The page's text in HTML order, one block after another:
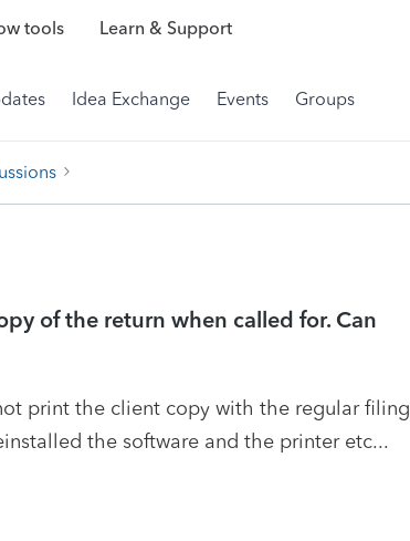
tools Learn & Support
Idea Exchange Events Groups
of the return when called for. Can
print the client copy with the regular filing
the software and the printer etc...